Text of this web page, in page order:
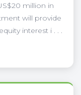
million in
will provide
interest i . . .